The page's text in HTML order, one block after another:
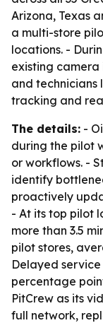
Arizona, Texas
a multi-store
locations. -
existing
and technicians
tracking and
The details: -
during the pilot
or workflows. -
identify
proactively
- At its top pilot
more than 3.5
pilot stores,
Delayed
percentage
PitCrew as its
full network,